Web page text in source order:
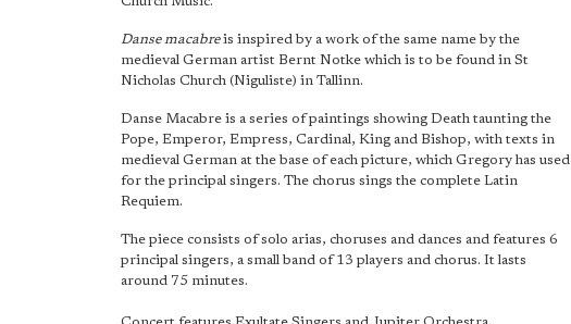
Danse macabreis inspired by a work of the same name by the
medieval German artist Bernt Notke which is to be found in St
Nicholas Church (Niguliste) in Tallinn.
Danse Macabre is a series of paintings showing Death taunting the
Pope, Emperor, Empress, Cardinal, King and Bishop, with texts in
medieval German at the base of each picture, which Gregory has used
for the principal singers. The chorus sings the complete Latin
Requiem.
The piece consists of solo arias, choruses and dances and features 6
principal singers, a small band of 13 players and chorus. It lasts
around 75 minutes.